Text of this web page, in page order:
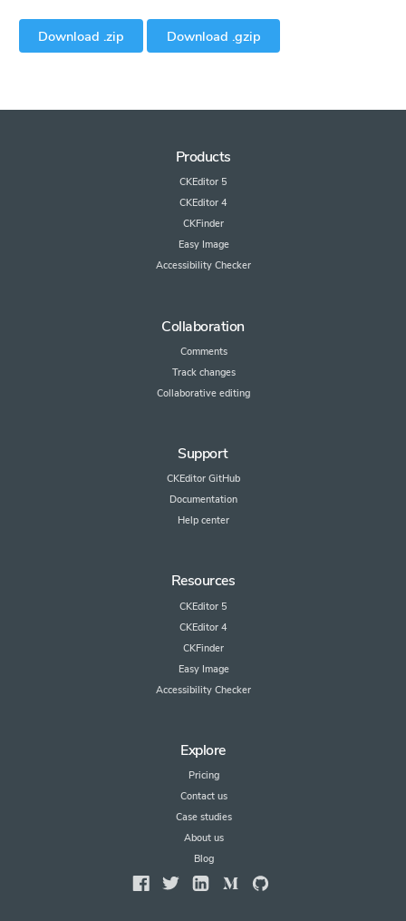
Download .zip Download .gzip
Products
CKEditor 5
CKEditor 4
CKFinder
Easy Image
Accessibility Checker
Collaboration
Comments
Track changes
Collaborative editing
Support
CKEditor GitHub
Documentation
Help center
Resources
CKEditor 5
CKEditor 4
CKFinder
Easy Image
Accessibility Checker
Explore
Pricing
Contact us
Case studies
About us
Blog